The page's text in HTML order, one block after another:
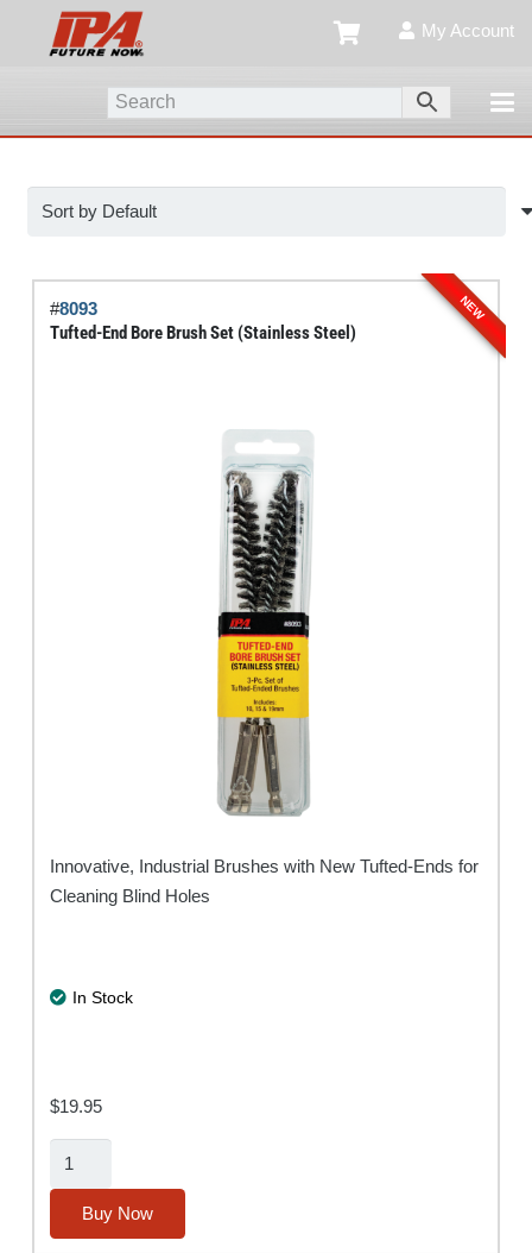
My Account
NEW
#8093
Tufted-End Bore Brush Set (Stainless Steel)
Innovative, Industrial Brushes with New Tufted-Ends for
Cleaning Blind Holes
In Stock
$19.95
Tufted-
Bore
Brush
Buy Now